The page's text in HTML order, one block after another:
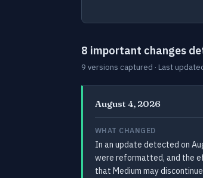
8 important changes
9 versions captured · Last
August 4, 2026
WHAT CHANGED
In an update detected on
were reformatted, and the
that Medium may